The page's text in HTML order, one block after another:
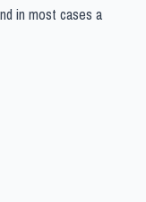
in most cases a